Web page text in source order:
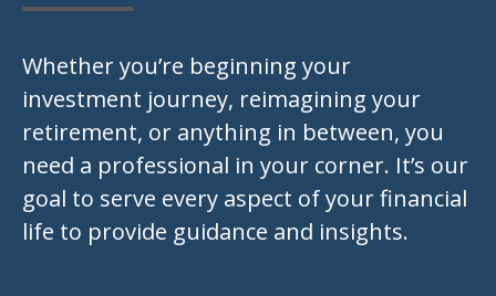
Whether you’re beginning your
investment journey, reimagining your
retirement, or anything in between, you
need a professional in your corner. It’s our
goal to serve every aspect of your financial
life to provide guidance and insights.